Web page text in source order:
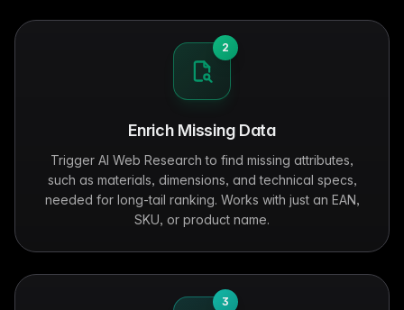
2
Enrich Missing Data
Trigger AI Web Research to find missing attributes,
such as materials, dimensions, and technical specs,
needed for long-tail ranking. Works with just an EAN,
SKU, or product name.
3